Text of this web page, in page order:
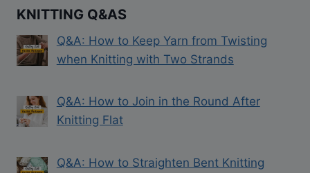
KNITTING Q&AS
Q&A: How to Keep Yarn from Twisting
when Knitting with Two Strands
Q&A: How to Join in the Round After
Knitting Flat
Q&A: How to Straighten Bent Knitting